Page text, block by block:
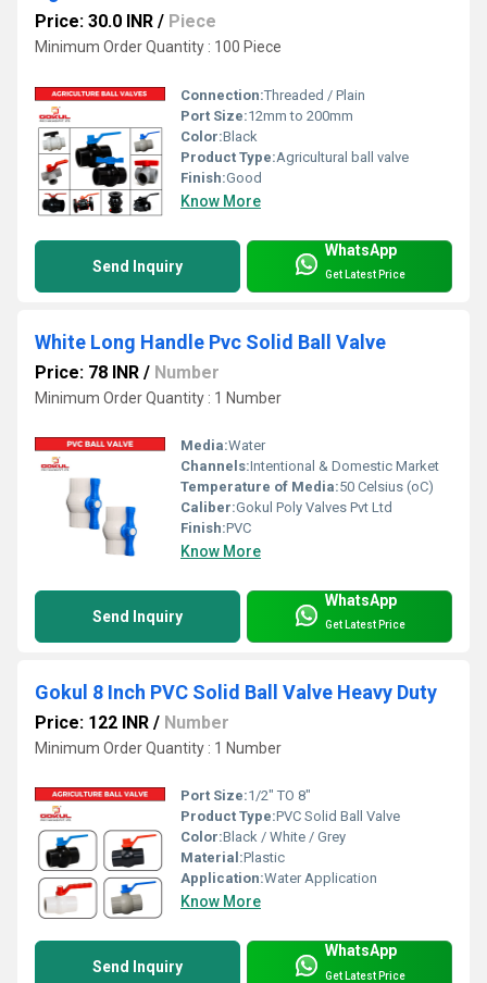
Price: 30.0 INR / Piece
Minimum Order Quantity : 100 Piece
Connection:Threaded / Plain
Port Size:12mm to 200mm
Color:Black
Product Type:Agricultural ball valve
Finish:Good
Know More
Send Inquiry
WhatsApp
Get Latest Price
White Long Handle Pvc Solid Ball Valve
Price: 78 INR / Number
Minimum Order Quantity : 1 Number
Media:Water
Channels:Intentional & Domestic Market
Temperature of Media:50 Celsius (oC)
Caliber:Gokul Poly Valves Pvt Ltd
Finish:PVC
Know More
Send Inquiry
WhatsApp
Get Latest Price
Gokul 8 Inch PVC Solid Ball Valve Heavy Duty
Price: 122 INR / Number
Minimum Order Quantity : 1 Number
Port Size:1/2" TO 8"
Product Type:PVC Solid Ball Valve
Color:Black / White / Grey
Material:Plastic
Application:Water Application
Know More
Send Inquiry
WhatsApp
Get Latest Price